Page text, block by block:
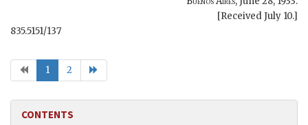
[Received July 10.]
835.5151/137
1 2
CONTENTS